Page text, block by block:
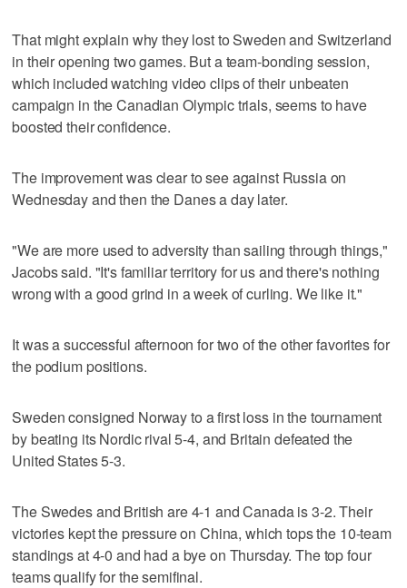
That might explain why they lost to Sweden and Switzerland
in their opening two games. But a team-bonding session,
which included watching video clips of their unbeaten
campaign in the Canadian Olympic trials, seems to have
boosted their confidence.
The improvement was clear to see against Russia on
Wednesday and then the Danes a day later.
"We are more used to adversity than sailing through things,"
Jacobs said. "It's familiar territory for us and there's nothing
wrong with a good grind in a week of curling. We like it."
It was a successful afternoon for two of the other favorites for
the podium positions.
Sweden consigned Norway to a first loss in the tournament
by beating its Nordic rival 5-4, and Britain defeated the
United States 5-3.
The Swedes and British are 4-1 and Canada is 3-2. Their
victories kept the pressure on China, which tops the 10-team
standings at 4-0 and had a bye on Thursday. The top four
teams qualify for the semifinal.